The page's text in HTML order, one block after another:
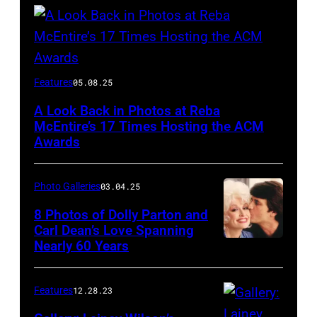
Host
McEntire
performs
onstage
at
the
46th
Annual
Academy
of
Country
Features05.08.25
A Look Back in Photos at Reba
McEntire’s 17 Times Hosting the ACM
Awards
Photo Galleries03.04.25
8 Photos of Dolly Parton and
Carl Dean’s Love Spanning
Nearly 60 Years
Features12.28.23